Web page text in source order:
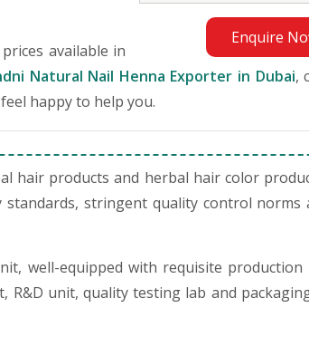
Enquire
available in
Natural Nail Henna Exporter in Dubai,
happy to help you.
hair products and herbal hair color
stringent quality control norms
well-equipped with requisite production
unit, quality testing lab and